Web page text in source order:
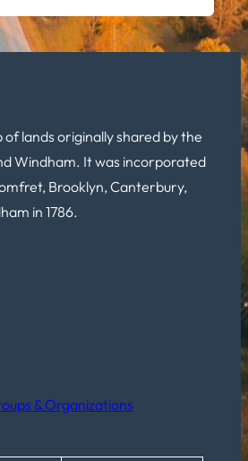
of lands originally shared by the
Windham. It was incorporated
Brooklyn, Canterbury,
in 1786.
& Organizations